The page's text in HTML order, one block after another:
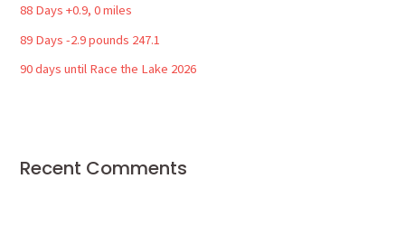
r
:
88 Days +0.9, 0 miles
89 Days -2.9 pounds 247.1
90 days until Race the Lake 2026
Recent Comments